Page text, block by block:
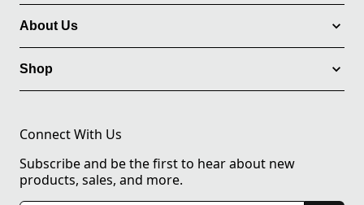
About Us
Shop
Connect With Us
Subscribe and be the first to hear about new
products, sales, and more.